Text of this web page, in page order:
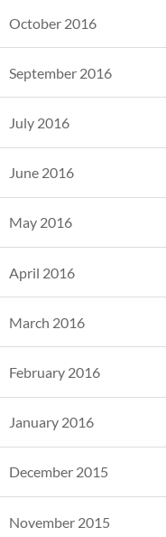
October 2016
September 2016
July 2016
June 2016
May 2016
April 2016
March 2016
February 2016
January 2016
December 2015
November 2015